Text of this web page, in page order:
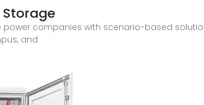
Storage
companies with scenario-based
and